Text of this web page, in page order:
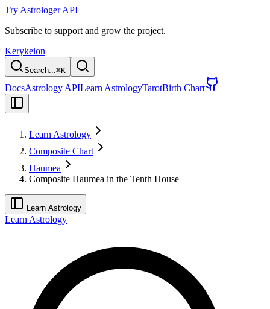
Try Astrologer API
Subscribe to support and grow the project.
Kerykeion
Search...⌘K
DocsAstrology APILearn AstrologyTarotBirth Chart
Learn Astrology
Composite Chart
Haumea
Composite Haumea in the Tenth House
Learn Astrology
Learn Astrology